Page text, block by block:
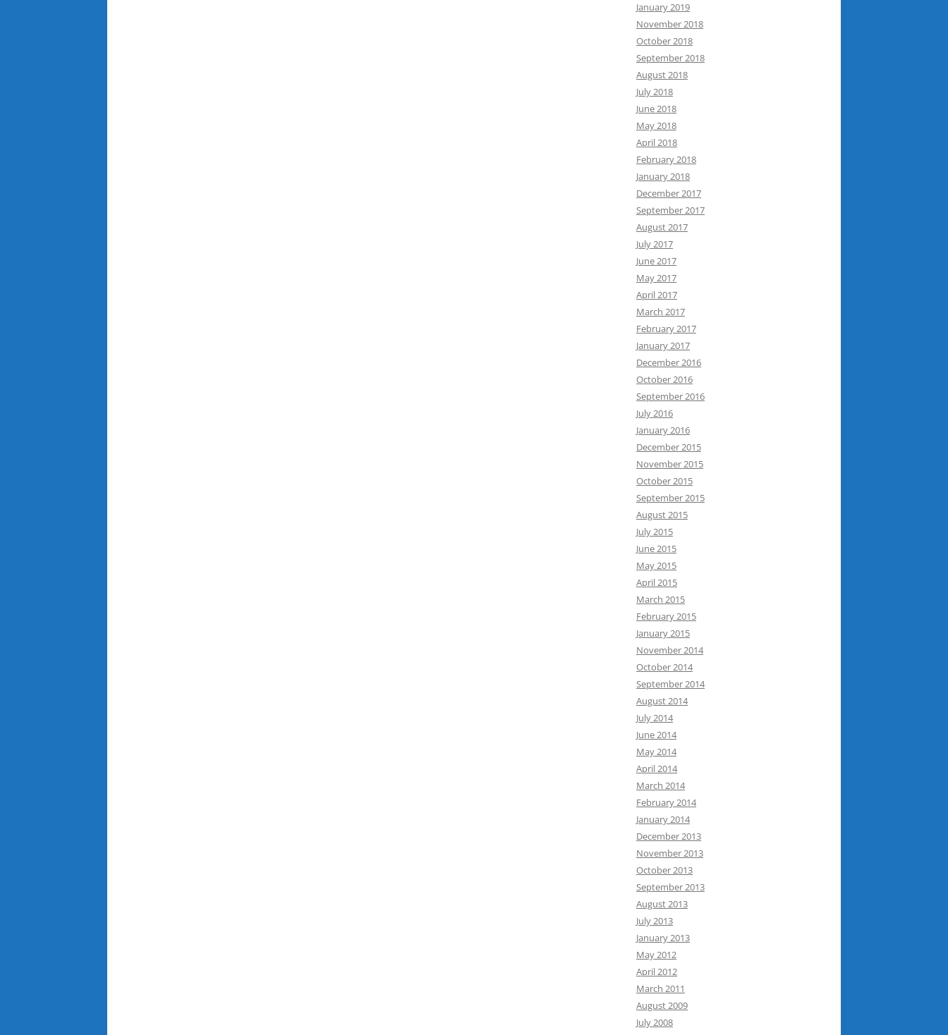
January 2019
November 2018
October 2018
September 2018
August 2018
July 2018
June 2018
May 2018
April 2018
February 2018
January 2018
December 2017
September 2017
August 2017
July 2017
June 2017
May 2017
April 2017
March 2017
February 2017
January 2017
December 2016
October 2016
September 2016
July 2016
January 2016
December 2015
November 2015
October 2015
September 2015
August 2015
July 2015
June 2015
May 2015
April 2015
March 2015
February 2015
January 2015
November 2014
October 2014
September 2014
August 2014
July 2014
June 2014
May 2014
April 2014
March 2014
February 2014
January 2014
December 2013
November 2013
October 2013
September 2013
August 2013
July 2013
January 2013
May 2012
April 2012
March 2011
August 2009
July 2008